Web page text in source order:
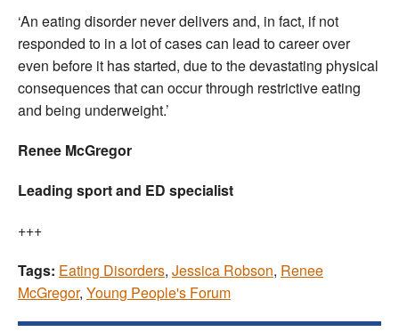
‘An eating disorder never delivers and, in fact, if not
responded to in a lot of cases can lead to career over
even before it has started, due to the devastating physical
consequences that can occur through restrictive eating
and being underweight.’
Renee McGregor
Leading sport and ED specialist
+++
Tags: Eating Disorders, Jessica Robson, Renee
McGregor, Young People's Forum